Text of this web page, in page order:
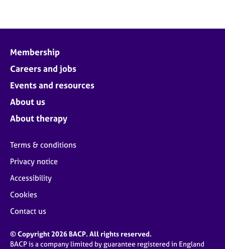
Membership
Careers and jobs
Events and resources
About us
About therapy
Terms & conditions
Privacy notice
Accessibility
Cookies
Contact us
© Copyright 2026 BACP. All rights reserved.
BACP is a company limited by guarantee registered in England